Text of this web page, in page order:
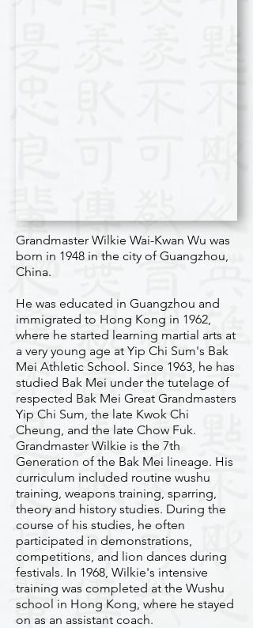
Grandmaster Wilkie Wai-Kwan Wu was
born in 1948 in the city of Guangzhou,
China.
He was educated in Guangzhou and
immigrated to Hong Kong in 1962,
where he started learning martial arts at
a very young age at Yip Chi Sum's Bak
Mei Athletic School. Since 1963, he has
studied Bak Mei under the tutelage of
respected Bak Mei Great Grandmasters
Yip Chi Sum, the late Kwok Chi
Cheung, and the late Chow Fuk.
Grandmaster Wilkie is the 7th
Generation of the Bak Mei lineage. His
curriculum included routine wushu
training, weapons training, sparring,
theory and history studies. During the
course of his studies, he often
participated in demonstrations,
competitions, and lion dances during
festivals. In 1968, Wilkie's intensive
training was completed at the Wushu
school in Hong Kong, where he stayed
on as an assistant coach.​